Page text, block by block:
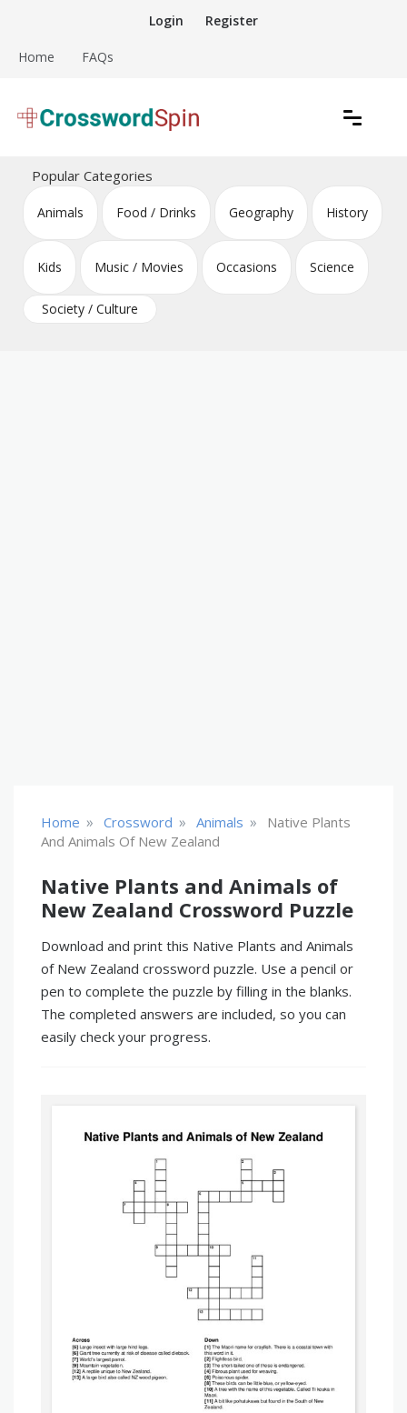
content
Login Register
Home FAQs
Crossword Puzzles
Popular Categories
Animals Food / Drinks Geography History
Kids Music / Movies Occasions Science
Society / Culture
Home » Crossword » Animals »
Native Plants
And Animals Of New Zealand
Native Plants and Animals of
New Zealand Crossword Puzzle
Download and print this Native Plants and Animals
of New Zealand crossword puzzle. Use a pencil or
pen to complete the puzzle by filling in the blanks.
The completed answers are included, so you can
easily check your progress.